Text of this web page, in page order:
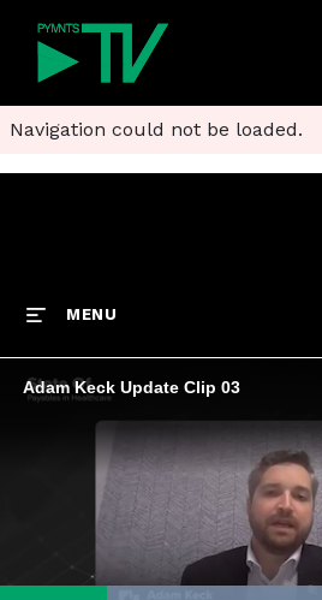
Navigation could not be loaded.
MENU
Adam Keck Update Clip 03